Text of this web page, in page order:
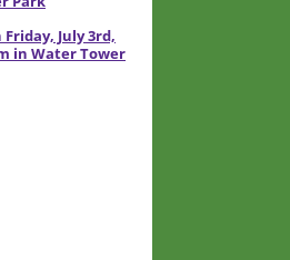
Friday, July 3rd,
in Water Tower